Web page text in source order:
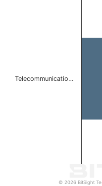
Telecommunicatio…
© 2026 BitSight